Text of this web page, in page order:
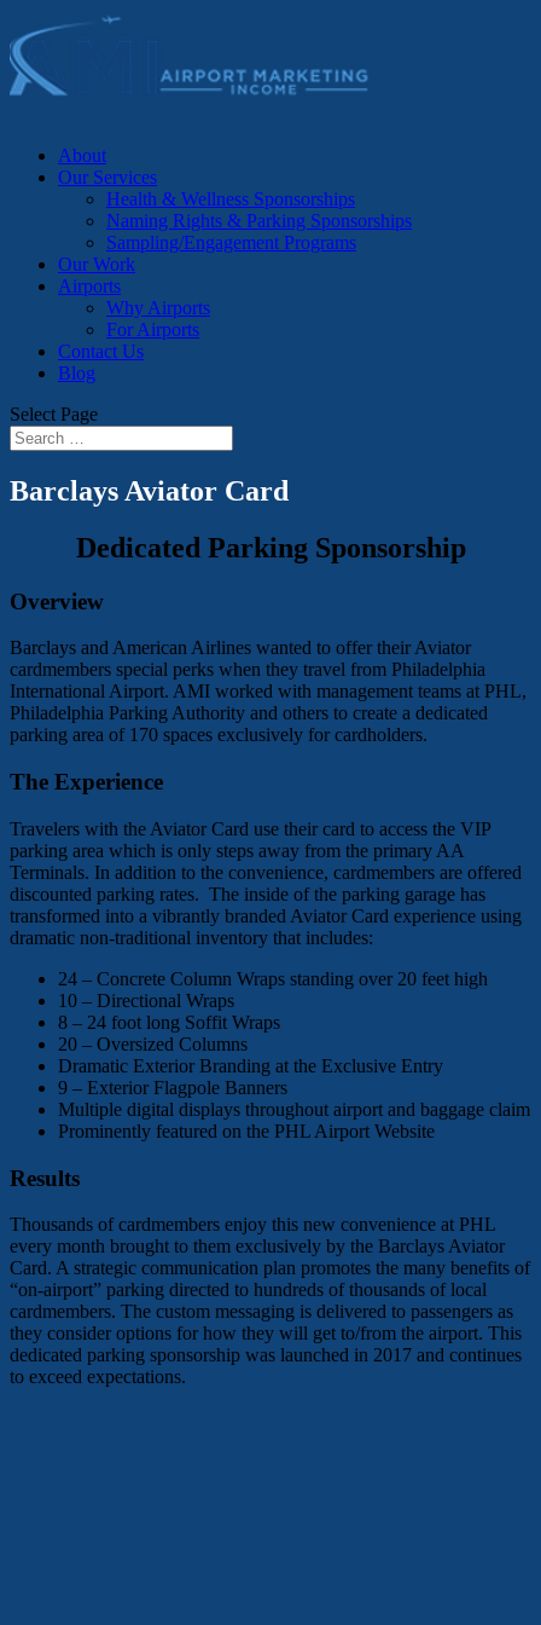
About
Our Services
Health & Wellness Sponsorships
Naming Rights & Parking Sponsorships
Sampling/Engagement Programs
Our Work
Airports
Why Airports
For Airports
Contact Us
Blog
Select Page
Barclays Aviator Card
Dedicated Parking Sponsorship
Overview
Barclays and American Airlines wanted to offer their Aviator
cardmembers special perks when they travel from Philadelphia
International Airport. AMI worked with management teams at PHL,
Philadelphia Parking Authority and others to create a dedicated
parking area of 170 spaces exclusively for cardholders.
The Experience
Travelers with the Aviator Card use their card to access the VIP
parking area which is only steps away from the primary AA
Terminals. In addition to the convenience, cardmembers are offered
discounted parking rates. The inside of the parking garage has
transformed into a vibrantly branded Aviator Card experience using
dramatic non-traditional inventory that includes:
24 – Concrete Column Wraps standing over 20 feet high
10 – Directional Wraps
8 – 24 foot long Soffit Wraps
20 – Oversized Columns
Dramatic Exterior Branding at the Exclusive Entry
9 – Exterior Flagpole Banners
Multiple digital displays throughout airport and baggage claim
Prominently featured on the PHL Airport Website
Results
Thousands of cardmembers enjoy this new convenience at PHL
every month brought to them exclusively by the Barclays Aviator
Card. A strategic communication plan promotes the many benefits of
“on-airport” parking directed to hundreds of thousands of local
cardmembers. The custom messaging is delivered to passengers as
they consider options for how they will get to/from the airport. This
dedicated parking sponsorship was launched in 2017 and continues
to exceed expectations.